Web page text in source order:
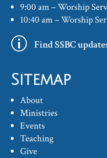
9:00 am – Worship
10:40 am – Worship
p Find SSBC
Sitemap
About
Ministries
Events
Teaching
Give